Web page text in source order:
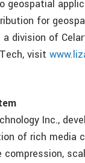
geospatial
for
a division of
visit
Inc.,
of rich media
compression,